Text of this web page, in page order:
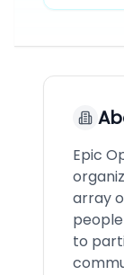
Epic
array
to